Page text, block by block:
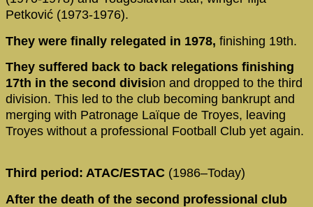
Petković (1973-1976).
They were finally relegated in 1978, finishing 19th.
They suffered back to back relegations finishing
17th in the second division and dropped to the third
division. This led to the club becoming bankrupt and
merging with Patronage Laïque de Troyes, leaving
Troyes without a professional Football Club yet again.
Third period: ATAC/ESTAC (1986–Today)
After the death of the second professional club